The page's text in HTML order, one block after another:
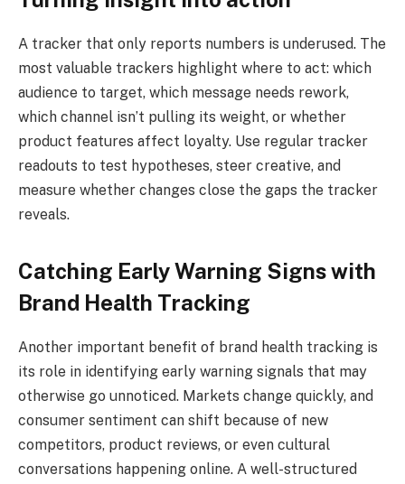
A tracker that only reports numbers is underused. The
most valuable trackers highlight where to act: which
audience to target, which message needs rework,
which channel isn’t pulling its weight, or whether
product features affect loyalty. Use regular tracker
readouts to test hypotheses, steer creative, and
measure whether changes close the gaps the tracker
reveals.
Catching Early Warning Signs with
Brand Health Tracking
Another important benefit of brand health tracking is
its role in identifying early warning signals that may
otherwise go unnoticed. Markets change quickly, and
consumer sentiment can shift because of new
competitors, product reviews, or even cultural
conversations happening online. A well-structured